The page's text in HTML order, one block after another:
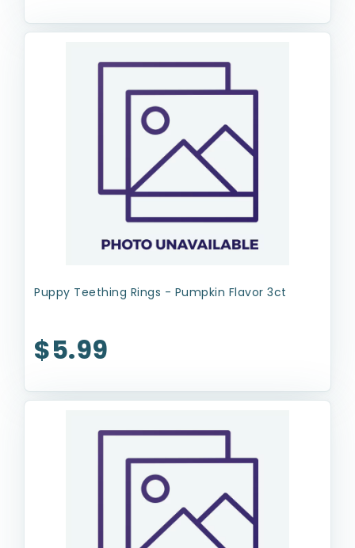
Puppy Teething Rings - Pumpkin Flavor 3ct
$5.99